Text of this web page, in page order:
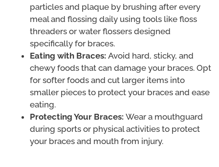
particles and plaque by brushing after every
meal and flossing daily using tools like floss
threaders or water flossers designed
specifically for braces.
Eating with Braces: Avoid hard, sticky, and
chewy foods that can damage your braces. Opt
for softer foods and cut larger items into
smaller pieces to protect your braces and ease
eating.
Protecting Your Braces: Wear a mouthguard
during sports or physical activities to protect
your braces and mouth from injury.